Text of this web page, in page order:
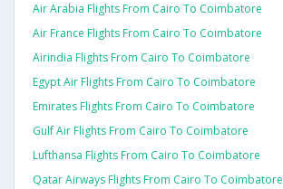
Air Arabia Flights From Cairo To Coimbatore
Air France Flights From Cairo To Coimbatore
Airindia Flights From Cairo To Coimbatore
Egypt Air Flights From Cairo To Coimbatore
Emirates Flights From Cairo To Coimbatore
Gulf Air Flights From Cairo To Coimbatore
Lufthansa Flights From Cairo To Coimbatore
Qatar Airways Flights From Cairo To Coimbatore